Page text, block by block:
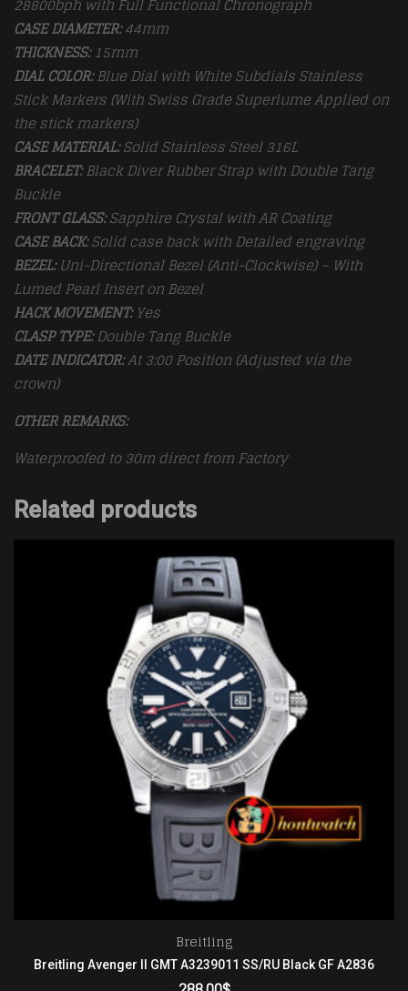
CASE DIAMETER:44mm
THICKNESS:15mm
DIAL COLOR:Blue Dial with White Subdials Stainless
Stick Markers (With Swiss Grade Superlume Applied on
the stick markers)
CASE MATERIAL:Solid Stainless Steel 316L
BRACELET:Black Diver Rubber Strap with Double Tang
Buckle
FRONT GLASS:Sapphire Crystal with AR Coating
CASE BACK:Solid case back with Detailed engraving
BEZEL:Uni-Directional Bezel (Anti-Clockwise) – With
Lumed Pearl Insert on Bezel
HACK MOVEMENT:Yes
CLASP TYPE:Double TangBuckle
DATE INDICATOR:At 3:00 Position (Adjusted via the
crown)
OTHER REMARKS:
Waterproofed to 30m direct from Factory
Related products
Breitling
Breitling Avenger II GMT A3239011 SS/RU Black GF A2836